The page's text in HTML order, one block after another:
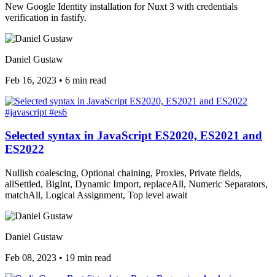
New Google Identity installation for Nuxt 3 with credentials
verification in fastify.
Daniel Gustaw
Feb 16, 2023 • 6 min read
#javascript #es6
Selected syntax in JavaScript ES2020, ES2021 and
ES2022
Nullish coalescing, Optional chaining, Proxies, Private fields,
allSettled, BigInt, Dynamic Import, replaceAll, Numeric Separators,
matchAll, Logical Assignment, Top level await
Daniel Gustaw
Feb 08, 2023 • 19 min read